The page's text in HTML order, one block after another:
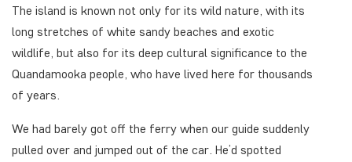
The island is known not only for its wild nature, with its
long stretches of white sandy beaches and exotic
wildlife, but also for its deep cultural significance to the
Quandamooka people, who have lived here for thousands
of years.
We had barely got off the ferry when our guide suddenly
pulled over and jumped out of the car. He’d spotted